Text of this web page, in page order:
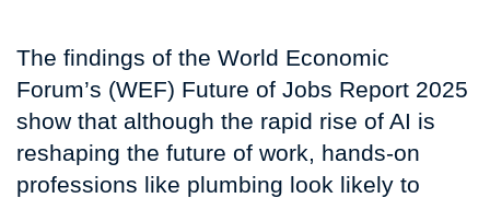
The findings of the World Economic
Forum’s (WEF) Future of Jobs Report 2025
show that although the rapid rise of AI is
reshaping the future of work, hands-on
professions like plumbing look likely to